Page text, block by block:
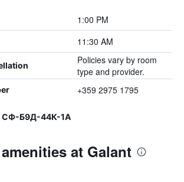
1:00 PM
11:30 AM
Policies vary by room
type and provider.
+359 2975 1795
СФ-Б9Д-44К-1А
at Galant